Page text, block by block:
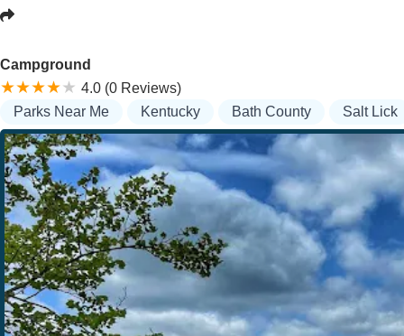
Campground
4.0 (0 Reviews)
Parks Near Me
Kentucky Bath County Salt Lick